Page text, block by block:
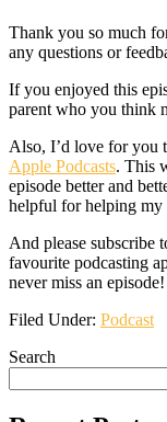
Thank you so much
any questions or
If you enjoyed this
parent who you think
Also, I’d love for you
Apple Podcasts. This
episode better and
helpful for helping my
And please subscribe
favourite podcasting
never miss an episode!
Filed Under: Podcast
Search